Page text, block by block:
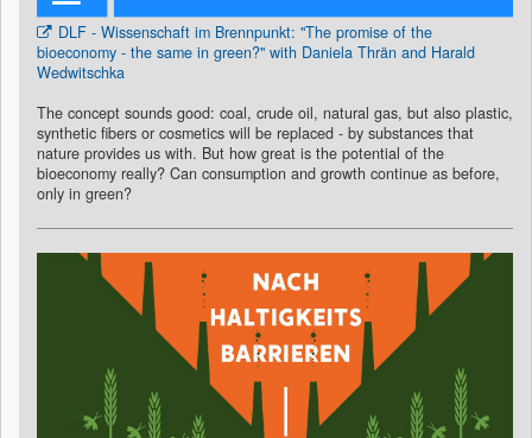
DLF - Wissenschaft im Brennpunkt: "The promise of the
bioeconomy - the same in green?" with Daniela Thrän and Harald
Wedwitschka
The concept sounds good: coal, crude oil, natural gas, but also plastic,
synthetic fibers or cosmetics will be replaced - by substances that
nature provides us with. But how great is the potential of the
bioeconomy really? Can consumption and growth continue as before,
only in green?